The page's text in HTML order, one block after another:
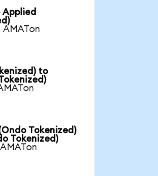
AMATon
to
Tokenized)
Tokenized)